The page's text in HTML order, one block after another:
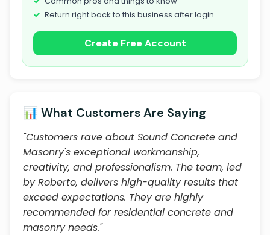
Return right back to this business after login
Create Free Account
📊 What Customers Are Saying
"Customers rave about Sound Concrete and
Masonry's exceptional workmanship,
creativity, and professionalism. The team, led
by Roberto, delivers high-quality results that
exceed expectations. They are highly
recommended for residential concrete and
masonry needs."